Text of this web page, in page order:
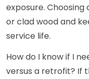
exposure.
or clad wood and
service life.
How do I know if I
versus a retrofit? If